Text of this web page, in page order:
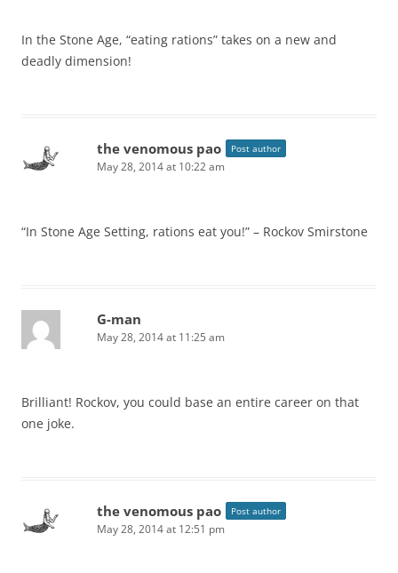
In the Stone Age, “eating rations” takes on a new and
deadly dimension!
the venomous pao Post author
May 28, 2014 at 10:22 am
“In Stone Age Setting, rations eat you!” – Rockov Smirstone
G-man
May 28, 2014 at 11:25 am
Brilliant! Rockov, you could base an entire career on that
one joke.
the venomous pao Post author
May 28, 2014 at 12:51 pm